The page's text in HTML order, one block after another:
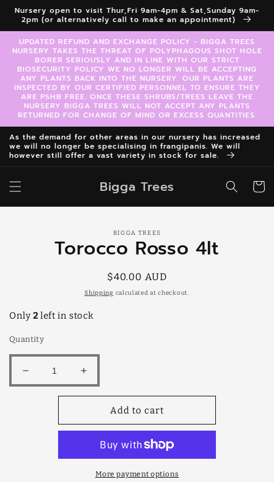
Skip to
content
Nursery open to visit Thur,Fri 9am-4pm & Sat,Sunday 9am-
2pm (or alternatively call to make an appointment)
UPDATED REFUND AND EXCHANGE POLICY - BIGGA TREES
NURSERY TAKES THE THREAT OF POLYPHAGOUS SHOT HOLE
BORER SERIOUSLY AND IN LINE WITH OUR STRICT
BIOSECURITY POLICY WE NO LONGER WILL BE ACCEPTING
ANY PLANTS BACK INTO THE NURSERY. OUR PLANTS ARE
INSPECTED BY OUR CERTIFIED PERSONNEL TO ENSURE THEY
ARE PSHB FREE. ONCE THESE SHRUBS/TREES LEAVE THE
NURSERY BIGGA TREES WILL NOT ACCEPT ANY PLANTS
RETURNED FOR CHANGE OF MIND OR EXCESS QUANTITIES.
As the demand for other areas in our nursery has increased
we will no longer be specialising in frangipanis. We will
however still offer a vast variety in stock for sale.
Bigga Trees Cart
information
BIGGA TREES
Torocco Rosso 4lt
Regular
price
$40.00 AUD
Shipping calculated at checkout.
Only 2 left in stock
Quantity
Decrease
quantity
Increase
quantity
Torocco
Rosso
Add to cart
More payment options